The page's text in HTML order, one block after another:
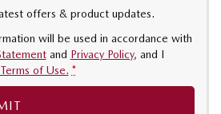
offers & product updates.
will be used in accordance with
and Privacy Policy, and I
of Use. *